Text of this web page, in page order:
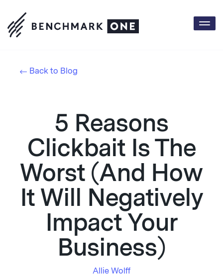
Back to Blog
5 Reasons
Clickbait Is The
Worst (And How
It Will Negatively
Impact Your
Business)
Allie Wolff